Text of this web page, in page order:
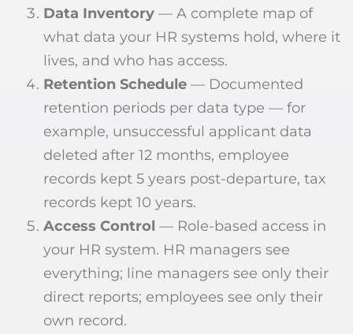
Data Inventory — A complete map of
what data your HR systems hold, where it
lives, and who has access.
Retention Schedule — Documented
retention periods per data type — for
example, unsuccessful applicant data
deleted after 12 months, employee
records kept 5 years post-departure, tax
records kept 10 years.
Access Control — Role-based access in
your HR system. HR managers see
everything; line managers see only their
direct reports; employees see only their
own record.